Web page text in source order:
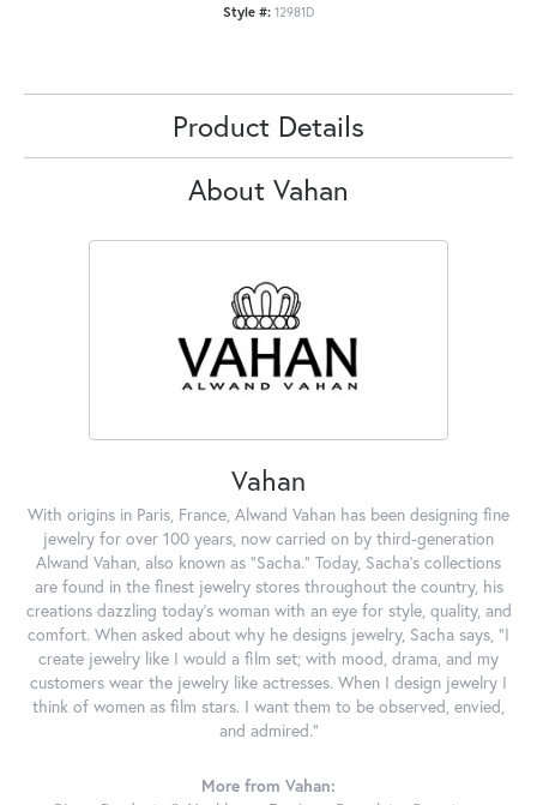
Style #: 12981D
Product Details
About Vahan
Vahan
With origins in Paris, France, Alwand Vahan has been designing fine
jewelry for over 100 years, now carried on by third-generation
Alwand Vahan, also known as "Sacha." Today, Sacha's collections
are found in the finest jewelry stores throughout the country, his
creations dazzling today's woman with an eye for style, quality, and
comfort. When asked about why he designs jewelry, Sacha says, "I
create jewelry like I would a film set; with mood, drama, and my
customers wear the jewelry like actresses. When I design jewelry I
think of women as film stars. I want them to be observed, envied,
and admired."
More from Vahan: